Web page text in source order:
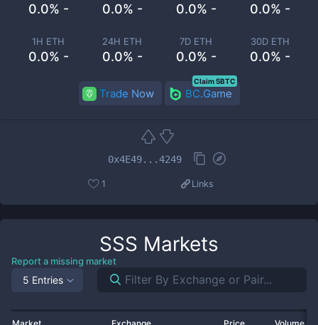
0.0% - 0.0% - 0.0% - 0.0% -
1H ETH
0.0% -
24H ETH
0.0% -
7D ETH
0.0% -
30D ETH
0.0% -
Trade Now BC.Game
Claim 5BTC
0x4E49...4249
1 Links
SSS Markets
Report a missing market
5 Entries